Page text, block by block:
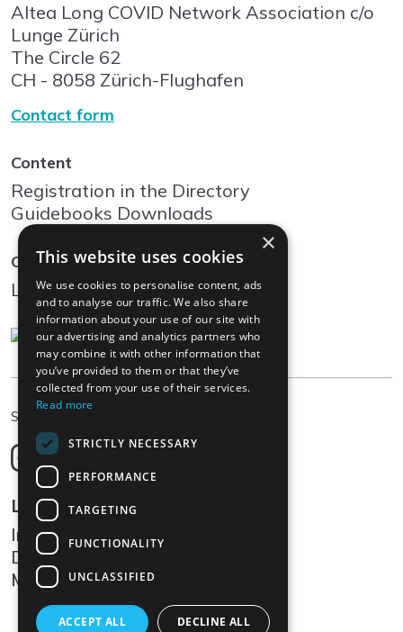
Altea Long COVID Network Association c/o
Lunge Zürich
The Circle 62
CH - 8058 Zürich-Flughafen
Contact form
Content
Registration in the Directory
Guidebooks Downloads
Community
Log In
Select language
Deutsch
English
Français
Italiano
Legal
Impressum
Data protection
Media
×
This website uses cookies
We use cookies to personalise content, ads
and to analyse our traffic. We also share
information about your use of our site with
our advertising and analytics partners who
may combine it with other information that
you’ve provided to them or that they’ve
collected from your use of their services.
Read more
STRICTLY NECESSARY
PERFORMANCE
TARGETING
FUNCTIONALITY
UNCLASSIFIED
ACCEPT ALL DECLINE ALL